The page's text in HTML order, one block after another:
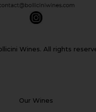
Wines. All rights
Our Wines